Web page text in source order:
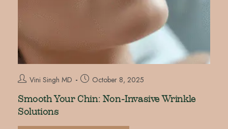
Vini Singh MD October 8, 2025
Smooth Your Chin: Non-Invasive Wrinkle
Solutions